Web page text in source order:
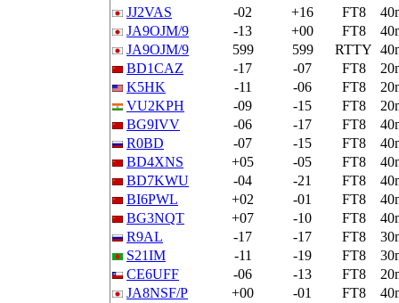
JJ2VAS
-02 +16 FT8
JA9OJM/9
-13 +00 FT8
JA9OJM/9
599 599 RTTY
BD1CAZ
-17 -07 FT8
K5HK
-11 -06 FT8
VU2KPH
-09 -15 FT8
BG9IVV
-06 -17 FT8
R0BD
-07 -15 FT8
BD4XNS
+05 -05 FT8
BD7KWU
-04 -21 FT8
BI6PWL
+02 -01 FT8
BG3NQT
+07 -10 FT8
R9AL
-17 -17 FT8
S21IM
-11 -19 FT8
CE6UFF
-06 -13 FT8
JA8NSF/P
+00 -01 FT8